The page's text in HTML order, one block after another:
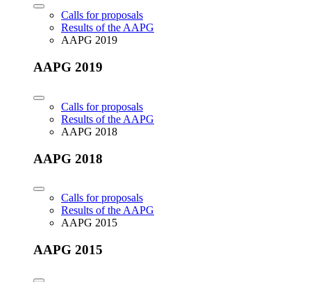
Calls for proposals
Results of the AAPG
AAPG 2019
AAPG 2019
Calls for proposals
Results of the AAPG
AAPG 2018
AAPG 2018
Calls for proposals
Results of the AAPG
AAPG 2015
AAPG 2015